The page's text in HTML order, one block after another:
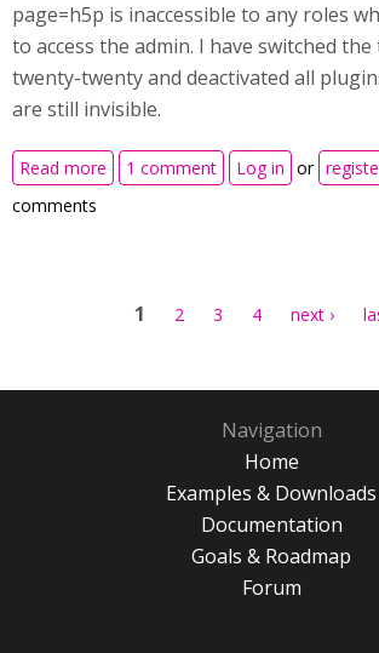
page=h5p is inaccessible to any roles
to access the admin. I have switched
twenty-twenty and deactivated all
are still invisible.
Read more about H5p library and all contents
Admin area and navigation bar of
1 comment Log in or
comments
1 2 3 4 next ›
Navigation
Home
Examples & Downloads
Documentation
Goals & Roadmap
Forum